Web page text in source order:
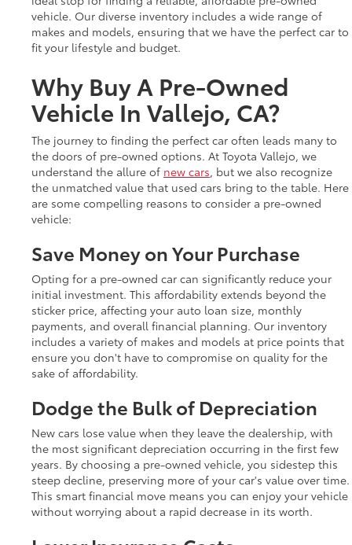
vehicle. Our diverse inventory includes a wide range of
makes and models, ensuring that we have the perfect car to
fit your lifestyle and budget.
Why Buy A Pre-Owned
Vehicle In Vallejo, CA?
The journey to finding the perfect car often leads many to
the doors of pre-owned options. At Toyota Vallejo, we
understand the allure of new cars, but we also recognize
the unmatched value that used cars bring to the table. Here
are some compelling reasons to consider a pre-owned
vehicle:
Save Money on Your Purchase
Opting for a pre-owned car can significantly reduce your
initial investment. This affordability extends beyond the
sticker price, affecting your auto loan size, monthly
payments, and overall financial planning. Our inventory
includes a variety of makes and models at price points that
ensure you don't have to compromise on quality for the
sake of affordability.
Dodge the Bulk of Depreciation
New cars lose value when they leave the dealership, with
the most significant depreciation occurring in the first few
years. By choosing a pre-owned vehicle, you sidestep this
steep decline, preserving more of your car's value over time.
This smart financial move means you can enjoy your vehicle
without worrying about a rapid decrease in its worth.